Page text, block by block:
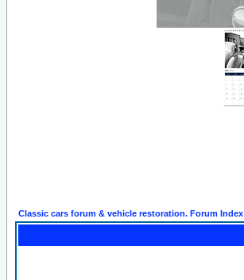
Classic cars forum & vehicle restoration. Forum Index